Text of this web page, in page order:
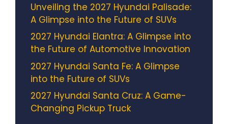
Unveiling the 2027 Hyundai Palisade:
A Glimpse into the Future of SUVs
2027 Hyundai Elantra: A Glimpse into
the Future of Automotive Innovation
2027 Hyundai Santa Fe: A Glimpse
into the Future of SUVs
2027 Hyundai Santa Cruz: A Game-
Changing Pickup Truck